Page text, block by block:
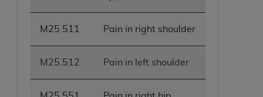
M25.511 Pain in right shoulder
M25.512 Pain in left shoulder